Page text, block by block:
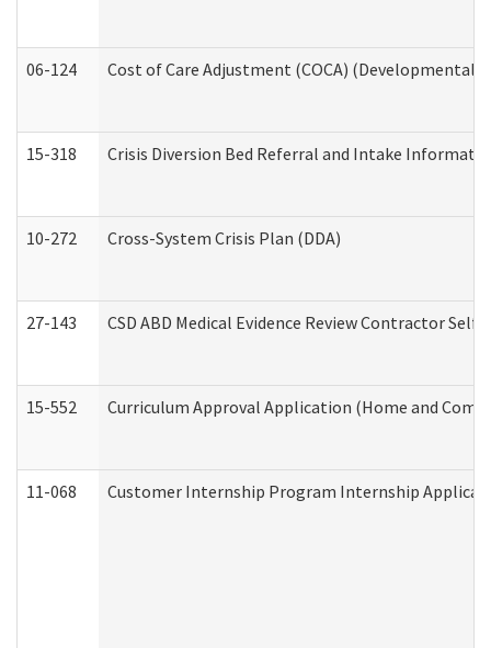
06-124 Cost of Care Adjustment (COCA) (Developmental
15-318 Crisis Diversion Bed Referral and Intake
10-272 Cross-System Crisis Plan (DDA)
27-143 CSD ABD Medical Evidence Review Contractor
15-552 Curriculum Approval Application (Home and
11-068 Customer Internship Program Internship